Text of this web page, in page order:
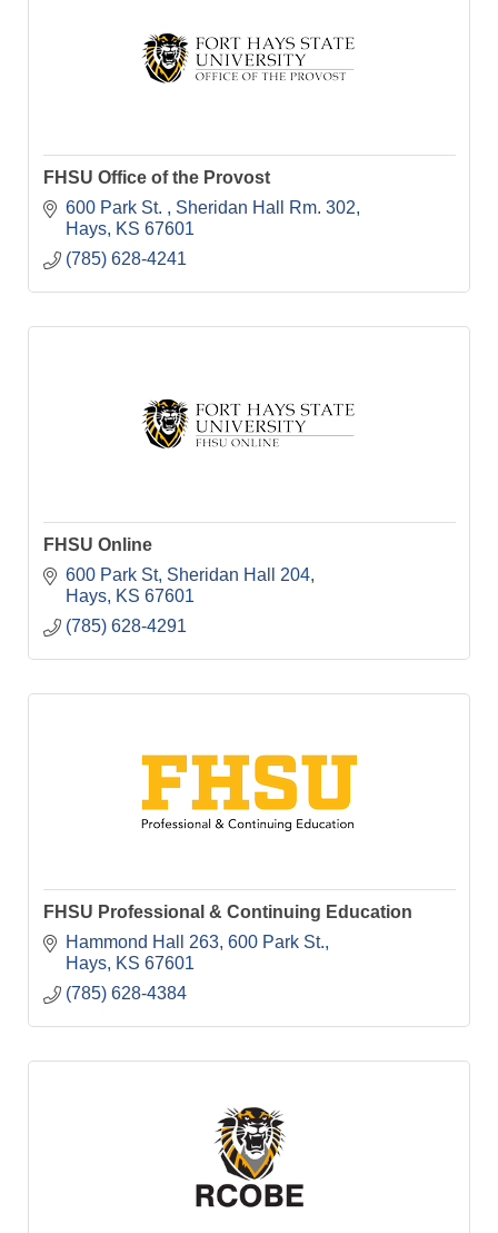
FHSU Office of the Provost
600 Park St.
Sheridan Hall Rm. 302
Hays
KS 67601
(785) 628-4241
FHSU Online
600 Park St Sheridan Hall 204
Hays
KS 67601
(785) 628-4291
FHSU Professional & Continuing Education
Hammond Hall 263 600 Park St.
Hays
KS 67601
(785) 628-4384